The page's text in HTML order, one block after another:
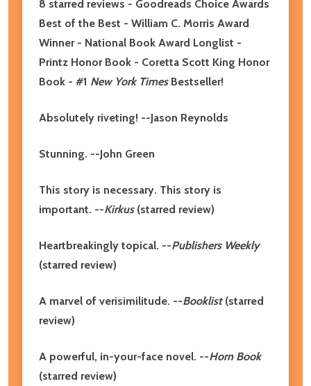
8 starred reviews - Goodreads Choice Awards
Best of the Best - William C. Morris Award
Winner - National Book Award Longlist -
Printz Honor Book - Coretta Scott King Honor
Book - #1 New York TimesBestseller!
Absolutely riveting! --Jason Reynolds
Stunning. --John Green
This story is necessary. This story is
important. --Kirkus (starred review)
Heartbreakingly topical. --Publishers Weekly
(starred review)
A marvel of verisimilitude. --Booklist (starred
review)
A powerful, in-your-face novel. --Horn Book
(starred review)